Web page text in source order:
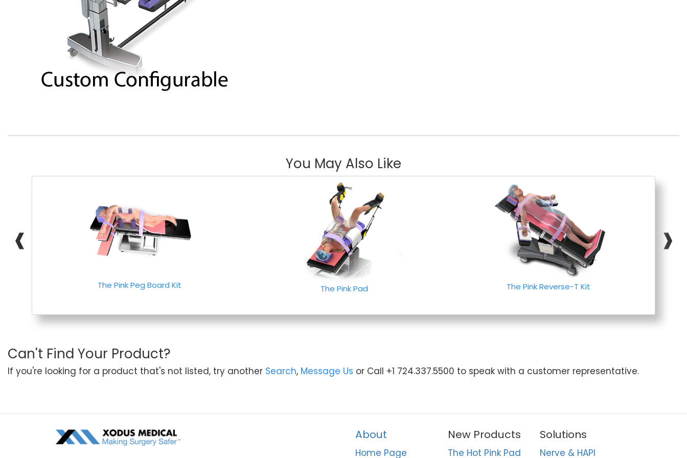
You May Also Like
❰ ❱
The Pink Peg Board Kit The Pink Pad The Pink Reverse-T Kit
Can't Find Your Product?
If you're looking for a product that's not listed, try another Search, Message Us or Call +1 724.337.5500 to speak with a customer representative.
About
Home Page
New Products
The Hot Pink Pad
Solutions
Nerve & HAPI